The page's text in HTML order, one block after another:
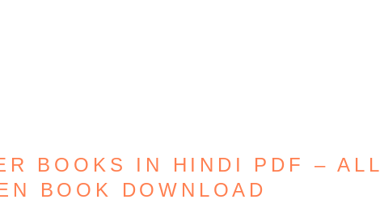
BOOKS IN HINDI PDF – ALL
BOOK DOWNLOAD